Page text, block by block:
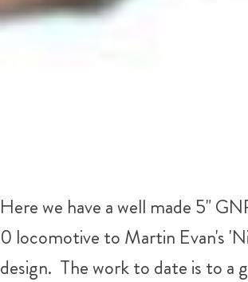
Here we have a well made 5"
0 locomotive to Martin Evan's
design. The work to date is to a